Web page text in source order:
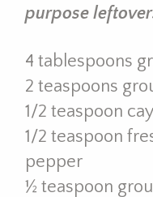
purpose
4 tablespoons
2 teaspoons
1/2 teaspoon
1/2 teaspoon
pepper
½ teaspoon